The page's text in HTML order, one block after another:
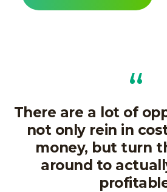
“
There are a lot of
not only rein in
money, but turn
around to